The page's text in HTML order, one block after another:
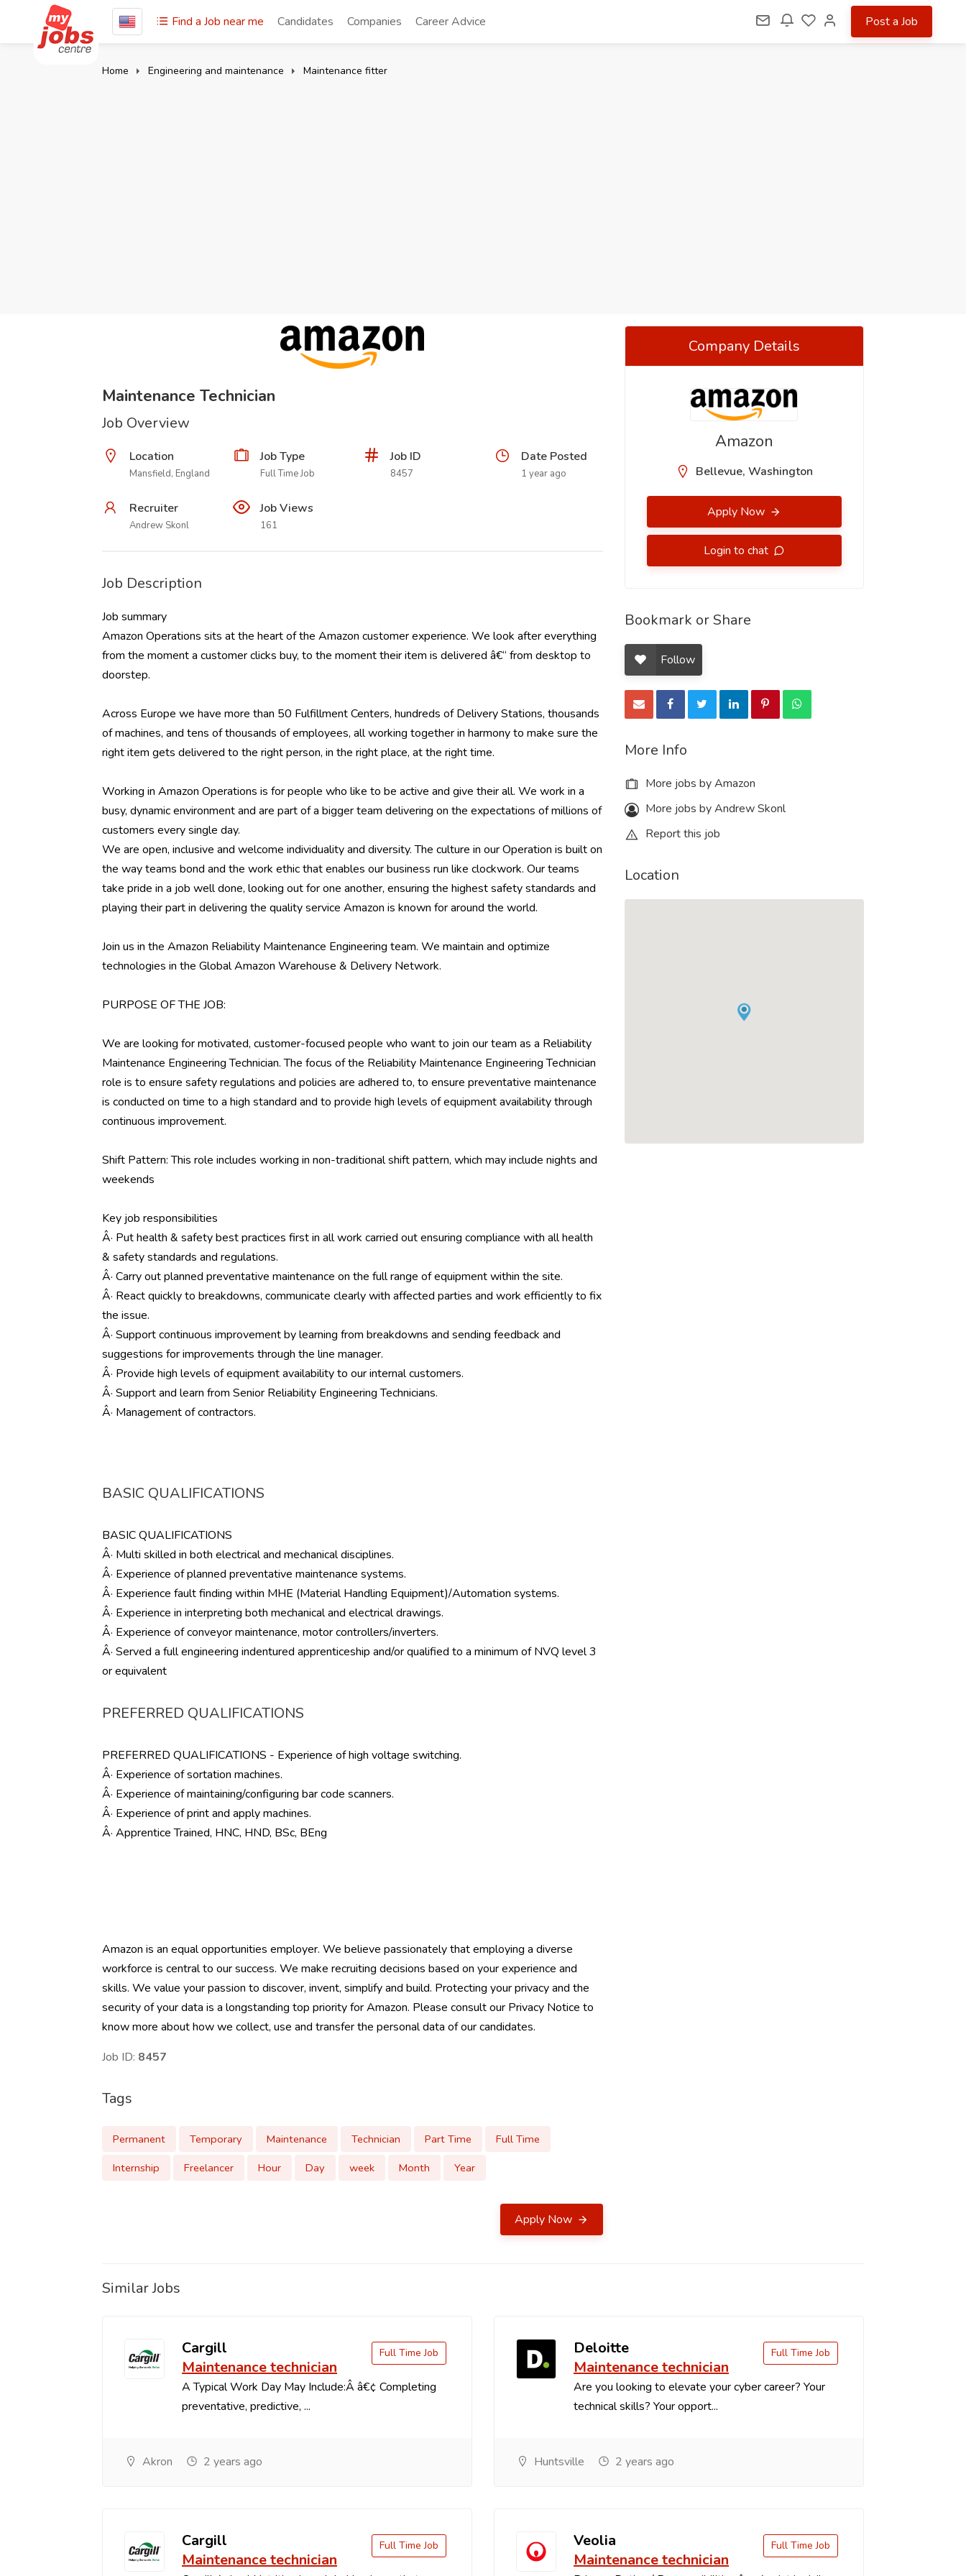
Find a Job near me Candidates Companies Career Advice Post a Job
Home Engineering and maintenance Maintenance fitter
Maintenance Technician
Job Overview
Location
Mansfield, England
Job Type
Full Time Job
Job ID
8457
Date Posted
1 year ago
Recruiter
Andrew Skonl
Job Views
161
Job Description
Job summary
Amazon Operations sits at the heart of the Amazon customer experience. We look after everything
from the moment a customer clicks buy, to the moment their item is delivered â€“ from desktop to
doorstep.
Across Europe we have more than 50 Fulfillment Centers, hundreds of Delivery Stations, thousands
of machines, and tens of thousands of employees, all working together in harmony to make sure the
right item gets delivered to the right person, in the right place, at the right time.
Working in Amazon Operations is for people who like to be active and give their all. We work in a
busy, dynamic environment and are part of a bigger team delivering on the expectations of millions of
customers every single day.
We are open, inclusive and welcome individuality and diversity. The culture in our Operation is built on
the way teams bond and the work ethic that enables our business run like clockwork. Our teams
take pride in a job well done, looking out for one another, ensuring the highest safety standards and
playing their part in delivering the quality service Amazon is known for around the world.
Join us in the Amazon Reliability Maintenance Engineering team. We maintain and optimize
technologies in the Global Amazon Warehouse & Delivery Network.
PURPOSE OF THE JOB:
We are looking for motivated, customer-focused people who want to join our team as a Reliability
Maintenance Engineering Technician. The focus of the Reliability Maintenance Engineering Technician
role is to ensure safety regulations and policies are adhered to, to ensure preventative maintenance
is conducted on time to a high standard and to provide high levels of equipment availability through
continuous improvement.
Shift Pattern: This role includes working in non-traditional shift pattern, which may include nights and
weekends
Key job responsibilities
Â· Put health & safety best practices first in all work carried out ensuring compliance with all health
& safety standards and regulations.
Â· Carry out planned preventative maintenance on the full range of equipment within the site.
Â· React quickly to breakdowns, communicate clearly with affected parties and work efficiently to fix
the issue.
Â· Support continuous improvement by learning from breakdowns and sending feedback and
suggestions for improvements through the line manager.
Â· Provide high levels of equipment availability to our internal customers.
Â· Support and learn from Senior Reliability Engineering Technicians.
Â· Management of contractors.
BASIC QUALIFICATIONS
BASIC QUALIFICATIONS
Â· Multi skilled in both electrical and mechanical disciplines.
Â· Experience of planned preventative maintenance systems.
Â· Experience fault finding within MHE (Material Handling Equipment)/Automation systems.
Â· Experience in interpreting both mechanical and electrical drawings.
Â· Experience of conveyor maintenance, motor controllers/inverters.
Â· Served a full engineering indentured apprenticeship and/or qualified to a minimum of NVQ level 3
or equivalent
PREFERRED QUALIFICATIONS
PREFERRED QUALIFICATIONS - Experience of high voltage switching.
Â· Experience of sortation machines.
Â· Experience of maintaining/configuring bar code scanners.
Â· Experience of print and apply machines.
Â· Apprentice Trained, HNC, HND, BSc, BEng
Amazon is an equal opportunities employer. We believe passionately that employing a diverse
workforce is central to our success. We make recruiting decisions based on your experience and
skills. We value your passion to discover, invent, simplify and build. Protecting your privacy and the
security of your data is a longstanding top priority for Amazon. Please consult our Privacy Notice to
know more about how we collect, use and transfer the personal data of our candidates.
Job ID: 8457
Tags
Permanent Temporary Maintenance Technician Part Time
Full Time
Internship
Freelancer Hour Day week Month Year
Apply Now
Company Details
Amazon
Bellevue, Washington
Apply Now
Login to chat
Bookmark or Share
Follow
More Info
More jobs by Amazon
More jobs by Andrew Skonl
Report this job
Location
Similar Jobs
Cargill
Maintenance technician
A Typical Work Day May Include:Â â€¢ Completing
preventative, predictive, ...
Full Time Job
Akron 2 years ago
Deloitte
Maintenance technician
Are you looking to elevate your cyber career? Your
technical skills? Your opport...
Full Time Job
Huntsville 2 years ago
Cargill
Maintenance technician
Full Time Job
Veolia
Maintenance technician
Full Time Job